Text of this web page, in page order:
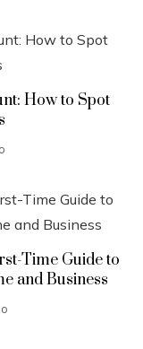
How to Spot
Time Guide to
and Business